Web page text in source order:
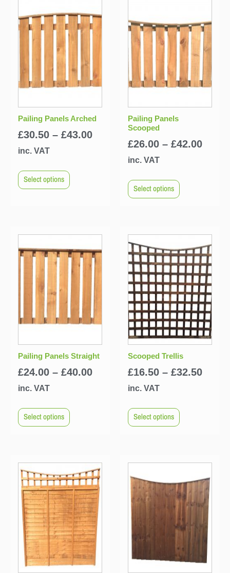
Pailing Panels Arched
£30.50 – £43.00
inc. VAT
Select options
Pailing Panels
Scooped
£26.00 – £42.00
inc. VAT
Select options
Pailing Panels Straight
£24.00 – £40.00
inc. VAT
Select options
Scooped Trellis
£16.50 – £32.50
inc. VAT
Select options